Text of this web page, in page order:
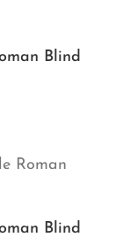
Blind
Blind